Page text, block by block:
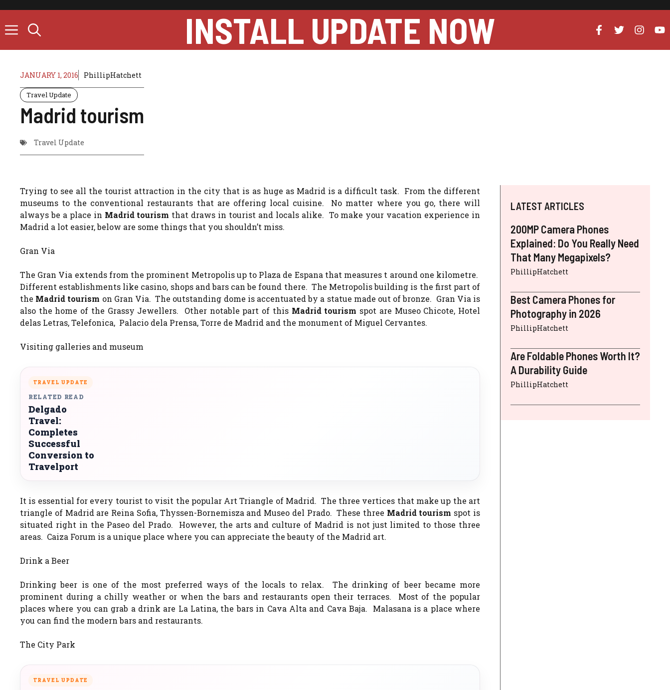
content
INSTALL UPDATE NOW
JANUARY 1, 2016 PhillipHatchett
Travel Update
Madrid tourism
Travel Update
Trying to see all the tourist attraction in the city that is as huge as Madrid is a difficult task. From the different
museums to the conventional restaurants that are offering local cuisine. No matter where you go, there will
always be a place in Madrid tourism that draws in tourist and locals alike. To make your vacation experience in
Madrid a lot easier, below are some things that you shouldn’t miss.
Gran Via
The Gran Via extends from the prominent Metropolis up to Plaza de Espana that measures t around one kilometre.
Different establishments like casino, shops and bars can be found there. The Metropolis building is the first part of
the Madrid tourism on Gran Via. The outstanding dome is accentuated by a statue made out of bronze. Gran Via is
also the home of the Grassy Jewellers. Other notable part of this Madrid tourism spot are Museo Chicote, Hotel
delas Letras, Telefonica, Palacio dela Prensa, Torre de Madrid and the monument of Miguel Cervantes.
Visiting galleries and museum
TRAVEL UPDATE
RELATED READ
Delgado
Travel:
Completes
Successful
Conversion to
Travelport
It is essential for every tourist to visit the popular Art Triangle of Madrid. The three vertices that make up the art
triangle of Madrid are Reina Sofia, Thyssen-Bornemisza and Museo del Prado. These three Madrid tourism spot is
situated right in the Paseo del Prado. However, the arts and culture of Madrid is not just limited to those three
areas. Caiza Forum is a unique place where you can appreciate the beauty of the Madrid art.
Drink a Beer
Drinking beer is one of the most preferred ways of the locals to relax. The drinking of beer became more
prominent during a chilly weather or when the bars and restaurants open their terraces. Most of the popular
places where you can grab a drink are La Latina, the bars in Cava Alta and Cava Baja. Malasana is a place where
you can find the modern bars and restaurants.
The City Park
TRAVEL UPDATE
LATEST ARTICLES
200MP Camera Phones
Explained: Do You Really Need
That Many Megapixels?
PhillipHatchett
Best Camera Phones for
Photography in 2026
PhillipHatchett
Are Foldable Phones Worth It?
A Durability Guide
PhillipHatchett